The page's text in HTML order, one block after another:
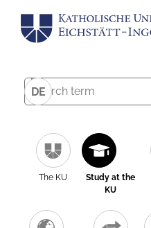
DE
The KU
Study at the
KU